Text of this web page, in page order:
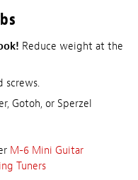
Reduce weight at the
screws.
Gotoh, or Sperzel
M-6 Mini Guitar
Tuners